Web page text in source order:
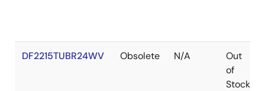
DF2215TUBR24WV Obsolete N/A
Out
of
Stock